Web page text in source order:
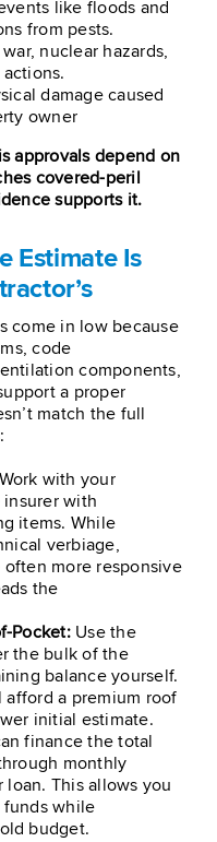
like floods and
from pests.
nuclear hazards,
damage caused
owner
approvals depend on
covered-peril
supports it.
Estimate Is
come in low because
code
components,
a proper
match the full
Work with your
with
items. While
verbiage,
more responsive
the
Pocket:Use the
the bulk of the
balance yourself.
afford a premium roof
initial estimate.
finance the total
monthly
loan. This allows you
funds while
budget.